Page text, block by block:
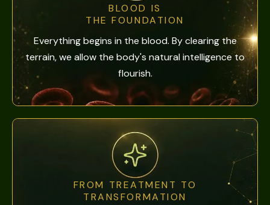
BLOOD IS
THE FOUNDATION
Everything begins in the blood. By clearing the
terrain, we allow the body's natural intelligence to
flourish.
FROM TREATMENT TO
TRANSFORMATION